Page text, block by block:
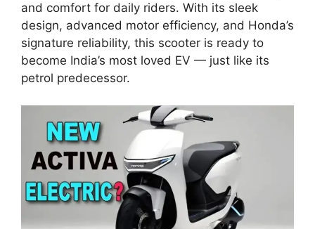
and comfort for daily riders. With its sleek
design, advanced motor efficiency, and Honda’s
signature reliability, this scooter is ready to
become India’s most loved EV — just like its
petrol predecessor.